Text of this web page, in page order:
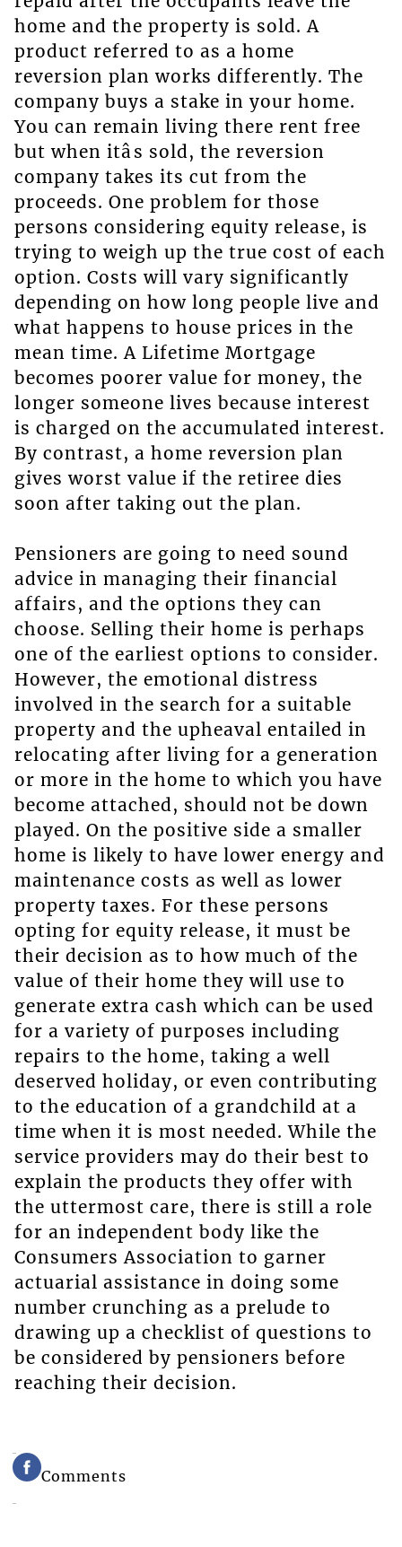
home and the property is sold. A
product referred to as a home
reversion plan works differently. The
company buys a stake in your home.
You can remain living there rent free
but when itâs sold, the reversion
company takes its cut from the
proceeds. One problem for those
persons considering equity release, is
trying to weigh up the true cost of each
option. Costs will vary significantly
depending on how long people live and
what happens to house prices in the
mean time. A Lifetime Mortgage
becomes poorer value for money, the
longer someone lives because interest
is charged on the accumulated interest.
By contrast, a home reversion plan
gives worst value if the retiree dies
soon after taking out the plan.
Pensioners are going to need sound
advice in managing their financial
affairs, and the options they can
choose. Selling their home is perhaps
one of the earliest options to consider.
However, the emotional distress
involved in the search for a suitable
property and the upheaval entailed in
relocating after living for a generation
or more in the home to which you have
become attached, should not be down
played. On the positive side a smaller
home is likely to have lower energy and
maintenance costs as well as lower
property taxes. For these persons
opting for equity release, it must be
their decision as to how much of the
value of their home they will use to
generate extra cash which can be used
for a variety of purposes including
repairs to the home, taking a well
deserved holiday, or even contributing
to the education of a grandchild at a
time when it is most needed. While the
service providers may do their best to
explain the products they offer with
the uttermost care, there is still a role
for an independent body like the
Consumers Association to garner
actuarial assistance in doing some
number crunching as a prelude to
drawing up a checklist of questions to
be considered by pensioners before
reaching their decision.
Comments